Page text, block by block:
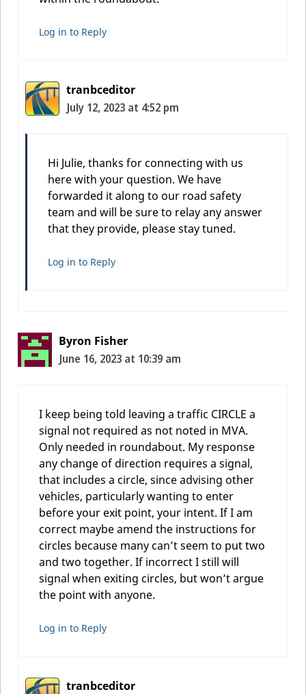
Log in to Reply
tranbceditor
July 12, 2023 at 4:52 pm
Hi Julie, thanks for connecting with us
here with your question. We have
forwarded it along to our road safety
team and will be sure to relay any answer
that they provide, please stay tuned.
Log in to Reply
Byron Fisher
June 16, 2023 at 10:39 am
I keep being told leaving a traffic CIRCLE a
signal not required as not noted in MVA.
Only needed in roundabout. My response
any change of direction requires a signal,
that includes a circle, since advising other
vehicles, particularly wanting to enter
before your exit point, your intent. If I am
correct maybe amend the instructions for
circles because many can’t seem to put two
and two together. If incorrect I still will
signal when exiting circles, but won’t argue
the point with anyone.
Log in to Reply
tranbceditor